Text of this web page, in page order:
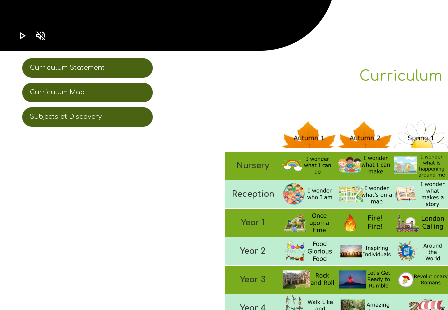
play_arrow volume_off
Curriculum Statement
Curriculum Map
Subjects at Discovery
Curriculum
Nursery
Reception
Year 1
Year 2
Year 3